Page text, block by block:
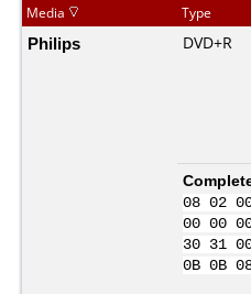
Media Type
Philips DVD+R
08 02
00 00
30 31
0B 0B